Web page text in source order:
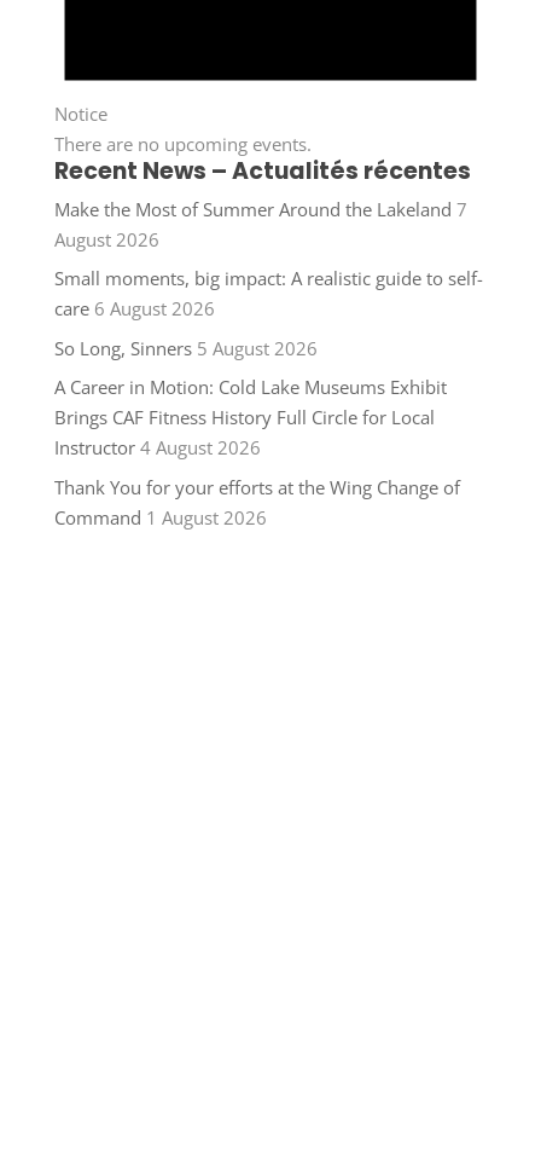
Notice
There are no upcoming events.
Recent News – Actualités récentes
Make the Most of Summer Around the Lakeland 7
August 2026
Small moments, big impact: A realistic guide to self-
care 6 August 2026
So Long, Sinners 5 August 2026
A Career in Motion: Cold Lake Museums Exhibit
Brings CAF Fitness History Full Circle for Local
Instructor 4 August 2026
Thank You for your efforts at the Wing Change of
Command 1 August 2026